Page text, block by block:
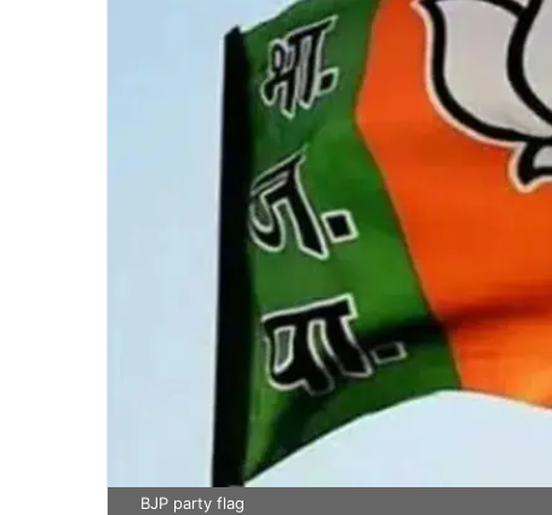
BJP party flag